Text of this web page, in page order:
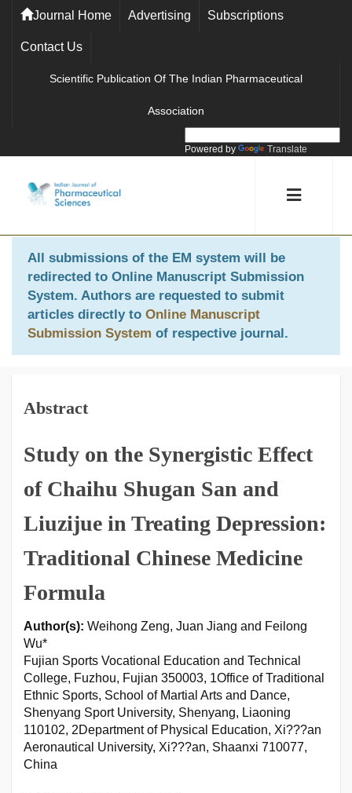
Journal Home Advertising Subscriptions
Contact Us
Scientific Publication Of The Indian Pharmaceutical
Association
Powered by Translate
All submissions of the EM system will be
redirected to Online Manuscript Submission
System. Authors are requested to submit
articles directly to Online Manuscript
Submission System of respective journal.
Abstract
Study on the Synergistic Effect
of Chaihu Shugan San and
Liuzijue in Treating Depression:
Traditional Chinese Medicine
Formula
Author(s): Weihong Zeng, Juan Jiang and Feilong
Wu*
Fujian Sports Vocational Education and Technical
College, Fuzhou, Fujian 350003, 1Office of Traditional
Ethnic Sports, School of Martial Arts and Dance,
Shenyang Sport University, Shenyang, Liaoning
110102, 2Department of Physical Education, Xi???an
Aeronautical University, Xi???an, Shaanxi 710077,
China